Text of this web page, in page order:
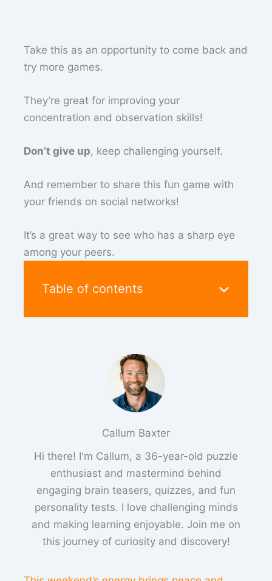
Take this as an opportunity to come back and
try more games.
They’re great for improving your
concentration and observation skills!
Don’t give up, keep challenging yourself.
And remember to share this fun game with
your friends on social networks!
It’s a great way to see who has a sharp eye
among your peers.
Table of contents
Callum Baxter
Hi there! I'm Callum, a 36-year-old puzzle
enthusiast and mastermind behind
engaging brain teasers, quizzes, and fun
personality tests. I love challenging minds
and making learning enjoyable. Join me on
this journey of curiosity and discovery!